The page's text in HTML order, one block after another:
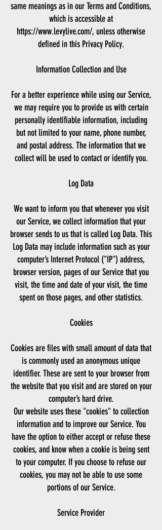
same meanings as in our Terms and Conditions,
which is accessible at
https://www.levylive.com/, unless otherwise
defined in this Privacy Policy.
Information Collection and Use
For a better experience while using our Service,
we may require you to provide us with certain
personally identifiable information, including
but not limited to your name, phone number,
and postal address. The information that we
collect will be used to contact or identify you.
Log Data
We want to inform you that whenever you visit
our Service, we collect information that your
browser sends to us that is called Log Data. This
Log Data may include information such as your
computer’s Internet Protocol ("IP") address,
browser version, pages of our Service that you
visit, the time and date of your visit, the time
spent on those pages, and other statistics.
Cookies
Cookies are files with small amount of data that
is commonly used an anonymous unique
identifier. These are sent to your browser from
the website that you visit and are stored on your
computer’s hard drive.
Our website uses these "cookies" to collection
information and to improve our Service. You
have the option to either accept or refuse these
cookies, and know when a cookie is being sent
to your computer. If you choose to refuse our
cookies, you may not be able to use some
portions of our Service.
Service Provider